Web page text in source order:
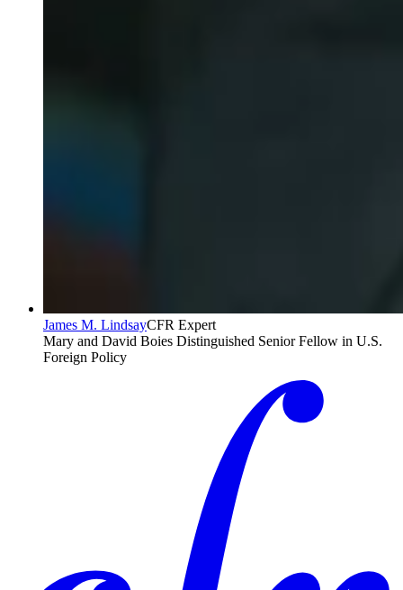
James M. LindsayCFR Expert
Mary and David Boies Distinguished Senior Fellow in U.S.
Foreign Policy